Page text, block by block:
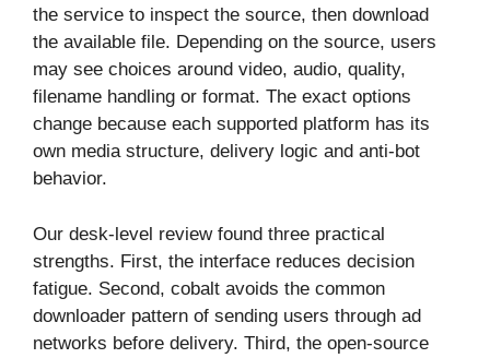
the service to inspect the source, then download
the available file. Depending on the source, users
may see choices around video, audio, quality,
filename handling or format. The exact options
change because each supported platform has its
own media structure, delivery logic and anti-bot
behavior.
Our desk-level review found three practical
strengths. First, the interface reduces decision
fatigue. Second, cobalt avoids the common
downloader pattern of sending users through ad
networks before delivery. Third, the open-source